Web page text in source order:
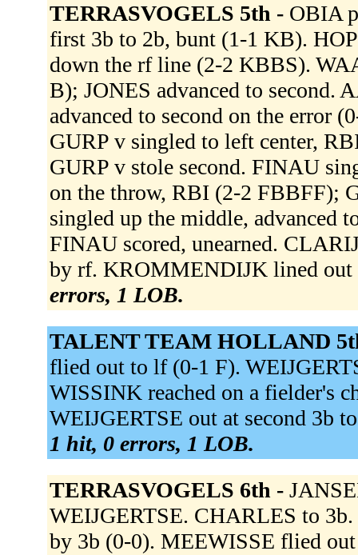
TERRASVOGELS 5th - OBIA
first 3b to 2b, bunt (1-1 KB).
down the rf line (2-2 KBBS).
B); JONES advanced to second.
advanced to second on the error
GURP v singled to left center,
GURP v stole second. FINAU
on the throw, RBI (2-2 FBBFF);
singled up the middle, advanced
FINAU scored, unearned.
by rf. KROMMENDIJK lined
errors, 1 LOB.
TALENT TEAM HOLLAND
flied out to lf (0-1 F).
WISSINK reached on a fielder's
WEIJGERTSE out at second 3b
1 hit, 0 errors, 1 LOB.
TERRASVOGELS 6th -
WEIJGERTSE. CHARLES to
by 3b (0-0). MEEWISSE flied